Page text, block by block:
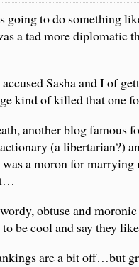
going to do something
a tad more diplomatic
Sasha and I of
kind of killed that one
another blog famous
(a libertarian?)
a moron for marrying
obtuse and
be cool and say they
are a bit off…but